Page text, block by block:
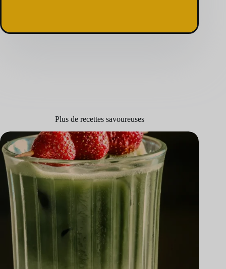
Plus de recettes savoureuses